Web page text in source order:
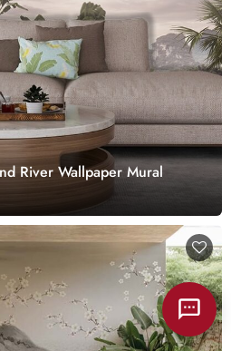
River Wallpaper Mural